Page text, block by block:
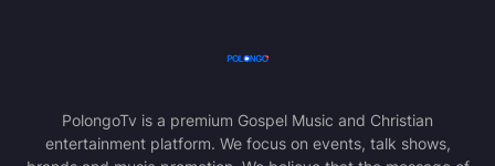
PolongoTv is a premium Gospel Music and Christian
entertainment platform. We focus on events, talk shows,